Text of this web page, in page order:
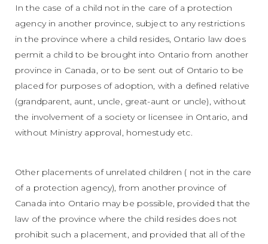
In the case of a child not in the care of a protection
agency in another province, subject to any restrictions
in the province where a child resides, Ontario law does
permit a child to be brought into Ontario from another
province in Canada, or to be sent out of Ontario to be
placed for purposes of adoption, with a defined relative
(grandparent, aunt, uncle, great-aunt or uncle), without
the involvement of a society or licensee in Ontario, and
without Ministry approval, homestudy etc.
Other placements of unrelated children ( not in the care
of a protection agency), from another province of
Canada into Ontario may be possible, provided that the
law of the province where the child resides does not
prohibit such a placement, and provided that all of the